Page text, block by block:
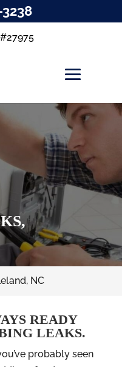
NC
READY
LEAKS.
probably seen